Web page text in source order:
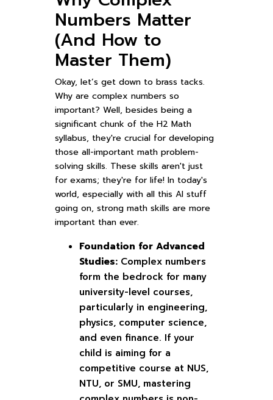
Numbers Matter
(And How to
Master Them)
Okay, let’s get down to brass tacks.
Why are complex numbers so
important? Well, besides being a
significant chunk of the H2 Math
syllabus, they're crucial for developing
those all-important math problem-
solving skills. These skills aren't just
for exams; they're for life! In today's
world, especially with all this AI stuff
going on, strong math skills are more
important than ever.
Foundation for Advanced
Studies: Complex numbers
form the bedrock for many
university-level courses,
particularly in engineering,
physics, computer science,
and even finance. If your
child is aiming for a
competitive course at NUS,
NTU, or SMU, mastering